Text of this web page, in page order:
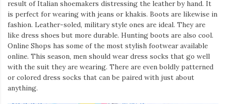
result of Italian shoemakers distressing the leather by hand. It
is perfect for wearing with jeans or khakis. Boots are likewise in
fashion. Leather-soled, military style ones are ideal. They are
like dress shoes but more durable. Hunting boots are also cool.
Online Shops has some of the most stylish footwear available
online. This season, men should wear dress socks that go well
with the suit they are wearing. There are even boldly patterned
or colored dress socks that can be paired with just about
anything.